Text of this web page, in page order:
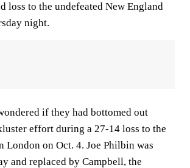
loss to the undefeated New England
night.
if they had bottomed out
effort during a 27-14 loss to the
London on Oct. 4. Joe Philbin was
and replaced by Campbell, the